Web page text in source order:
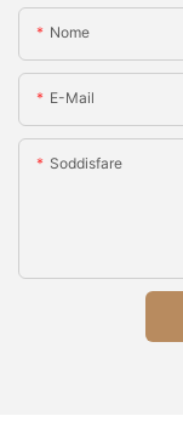
Nome
E-Mail
Soddisfare